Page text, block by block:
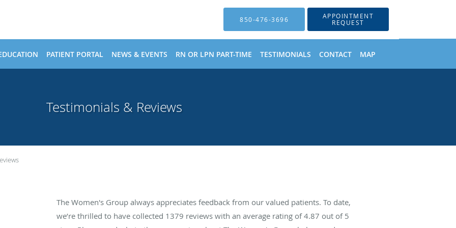
850-476-3696 APPOINTMENT
REQUEST
PATIENT PORTAL NEWS & EVENTS RN OR LPN PART-TIME TESTIMONIALS CONTACT MAP
Testimonials & Reviews
The Women's Group always appreciates feedback from our valued patients. To date,
we’re thrilled to have collected 1379 reviews with an average rating of4.87 out of 5